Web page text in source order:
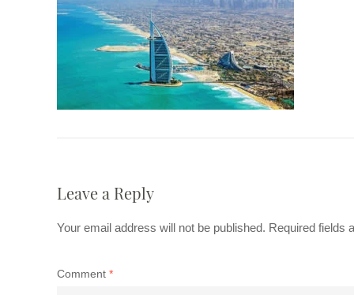
Leave a Reply
Your email address will not be published. Required fields
Comment *